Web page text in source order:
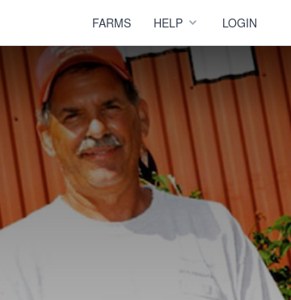
FARMS HELP LOGIN